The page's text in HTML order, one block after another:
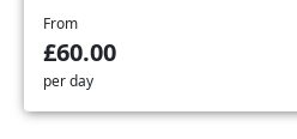
From
£60.00
per day